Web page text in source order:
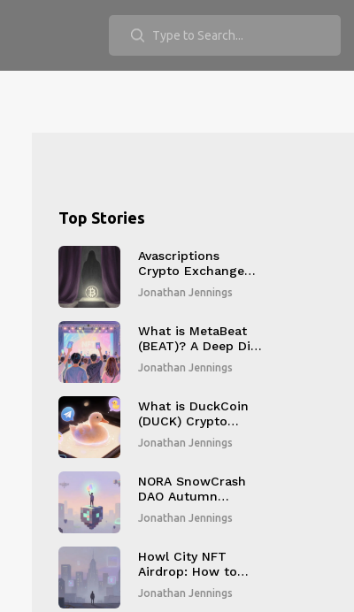
Top Stories
Avascriptions
Crypto Exchange
Review: Red Flags
and Risks Explained
Jonathan Jennings
What is MetaBeat
(BEAT)? A Deep Dive
into the K-Pop
NFTFI Platform
Jonathan Jennings
What is DuckCoin
(DUCK) Crypto
Coin? A Real Look
at the Telegram
Jonathan Jennings
NORA SnowCrash
DAO Autumn
Special Event
Airdrop: What You
Jonathan Jennings
Howl City NFT
Airdrop: How to
Claim HWL Tokens
Safely in 2026
Jonathan Jennings